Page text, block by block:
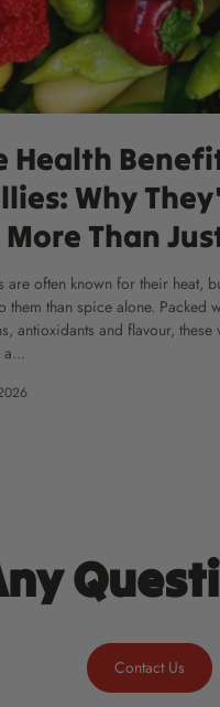
Health
Why
Than
are often known for their heat,
them than spice alone. Packed
antioxidants and flavour, these
a...
Contact Us